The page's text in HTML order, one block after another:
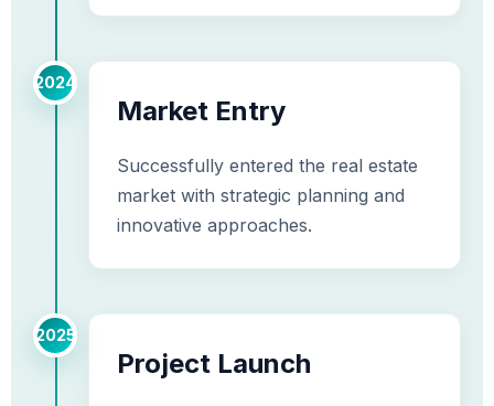
2024
Market Entry
Successfully entered the real estate
market with strategic planning and
innovative approaches.
2025
Project Launch